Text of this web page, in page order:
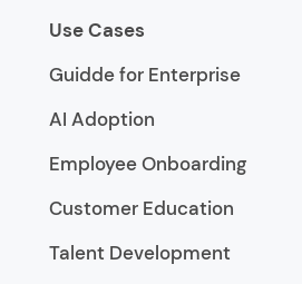
Use Cases
Guidde for Enterprise
AI Adoption
Employee Onboarding
Customer Education
Talent Development